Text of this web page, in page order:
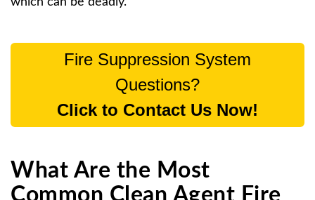
Fire Suppression System
Questions?
Click to Contact Us Now!
What Are the Most
Common Clean Agent Fire